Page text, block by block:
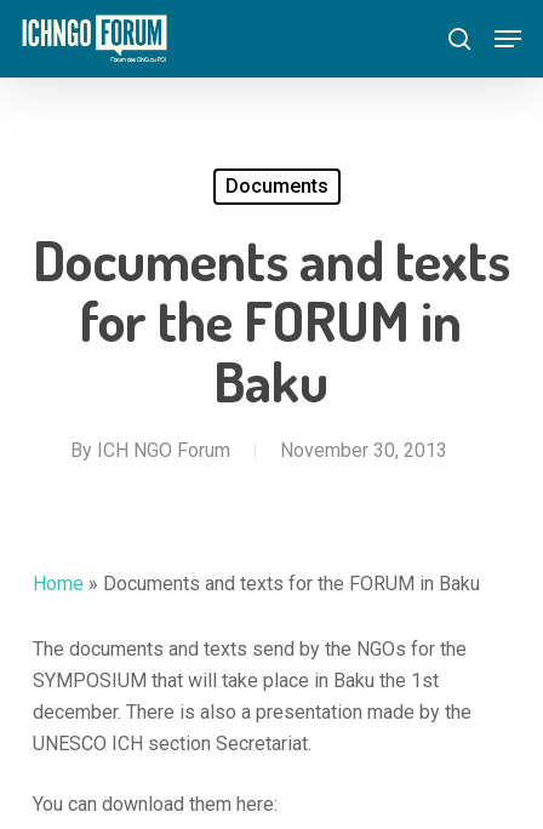
Skip
main
search
Documents
Documents and texts
for the FORUM in
Baku
By ICH NGO Forum November 30, 2013
Home » Documents and texts for the FORUM in Baku
The documents and texts send by the NGOs for the
SYMPOSIUM that will take place in Baku the 1st
december. There is also a presentation made by the
UNESCO ICH section Secretariat.
You can download them here: